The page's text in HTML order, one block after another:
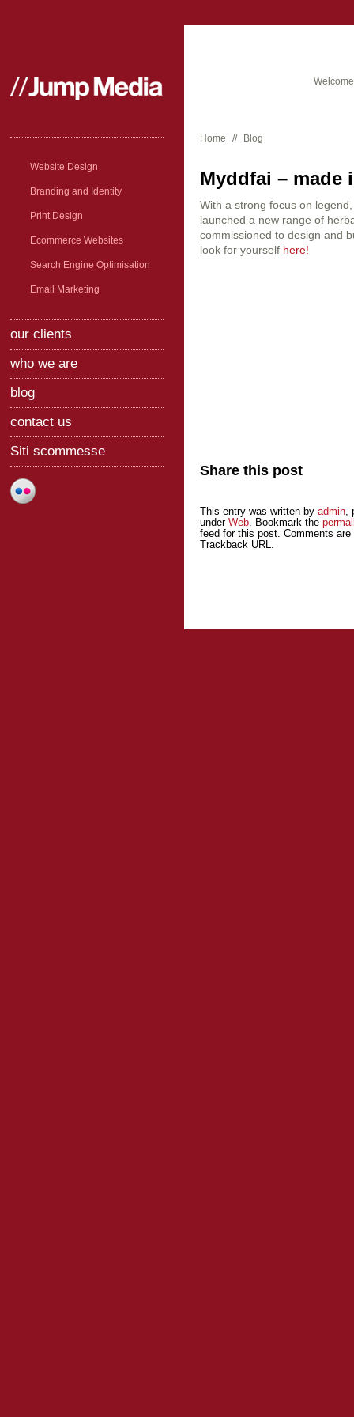
Website Design
Branding and Identity
Print Design
Ecommerce Websites
Search Engine Optimisation
Email Marketing
our clients
who we are
blog
contact us
Siti scommesse
Home // Blog
Myddfai – made
With a strong focus on
launched a new range of
commissioned to design and
look for yourself here!
Share this post
This entry was written by admin,
under Web. Bookmark the
feed for this post. Comments
Trackback URL.